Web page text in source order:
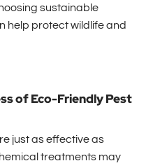
sustainable
help protect wildlife and
of Eco-Friendly Pest
just as effective as
treatments may